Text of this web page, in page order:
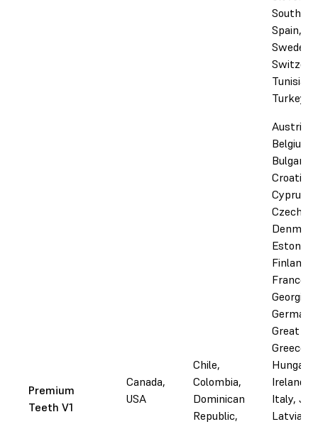
South
Spain,
Sweden,
Tunisia,
Turkey,
Premium
Teeth V1
Canada,
USA
Chile,
Colombia,
Dominican
Republic,
Austria,
Belgium,
Bulgaria,
Croatia,
Cyprus,
Czechia,
Estonia,
Finland,
France,
Georgia,
Germany,
Great
Greece,
Ireland,
Italy,
Latvia,